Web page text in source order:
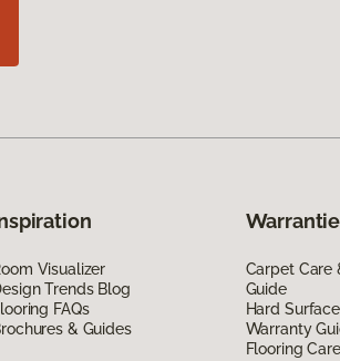
Visualizer
Trends Blog
FAQs
& Guides
Carpet Care
Guide
Hard
Warranty
Flooring